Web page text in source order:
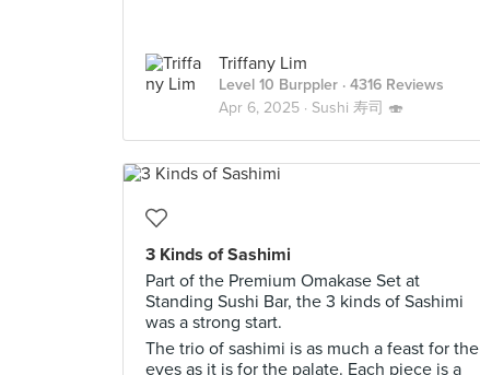
Triffany Lim
Level 10 Burppler · 4316 Reviews
Apr 6, 2025 · Sushi 寿司 🍣
3 Kinds of Sashimi
Part of the Premium Omakase Set at
Standing Sushi Bar, the 3 kinds of Sashimi
was a strong start.
The trio of sashimi is as much a feast for the
eyes as it is for the palate. Each piece is a